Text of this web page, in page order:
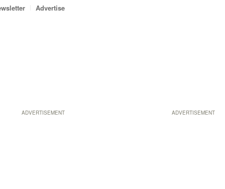
ADVERTISEMENT
Advertise
ADVERTISEMENT